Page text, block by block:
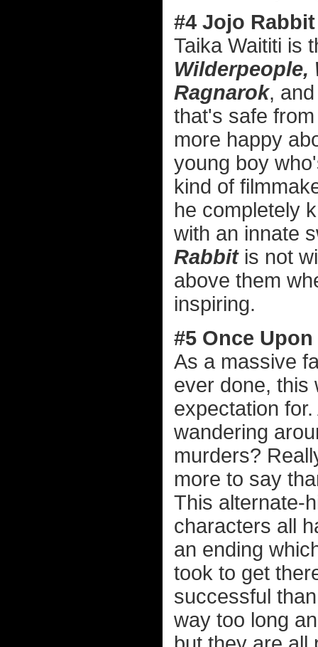
#4 Jojo Rabbit
Taika Waititi is
Wilderpeople,
Ragnarok,
that's safe
more happy
young boy
kind of
he completely
with an innate
Rabbitis not
above them
inspiring.
#5 Once
As a massive
ever done, this
expectation
wandering
murders?
more to say
This alternate-
characters all
an ending
took to get
successful
way too long